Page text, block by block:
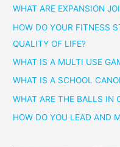
WHAT ARE EXPANSION
HOW DO YOUR FITNESS
QUALITY OF LIFE?
WHAT IS A MULTI USE
WHAT IS A SCHOOL
WHAT ARE THE BALLS IN
HOW DO YOU LEAD AND